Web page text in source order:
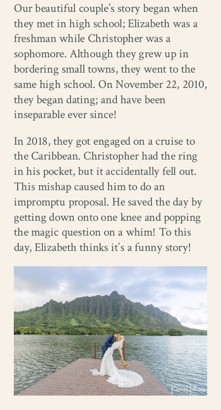
Our beautiful couple’s story began when
they met in high school; Elizabeth was a
freshman while Christopher was a
sophomore. Although they grew up in
bordering small towns, they went to the
same high school. On November 22, 2010,
they began dating; and have been
inseparable ever since!
In 2018, they got engaged on a cruise to
the Caribbean. Christopher had the ring
in his pocket, but it accidentally fell out.
This mishap caused him to do an
impromptu proposal. He saved the day by
getting down onto one knee and popping
the magic question on a whim! To this
day, Elizabeth thinks it’s a funny story!